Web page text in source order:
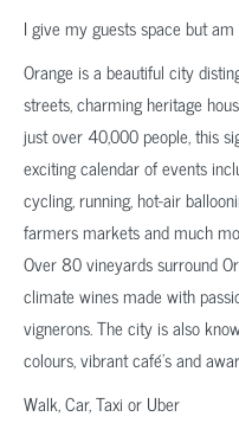
I give my guests space but
Orange is a beautiful city
streets, charming heritage
just over 40,000 people, this
exciting calendar of events
cycling, running, hot-air
farmers markets and much
Over 80 vineyards surround
climate wines made with
vignerons. The city is also
colours, vibrant café’s and
Walk, Car, Taxi or Uber